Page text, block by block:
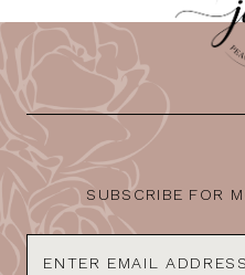
SUBSCRIBE FOR